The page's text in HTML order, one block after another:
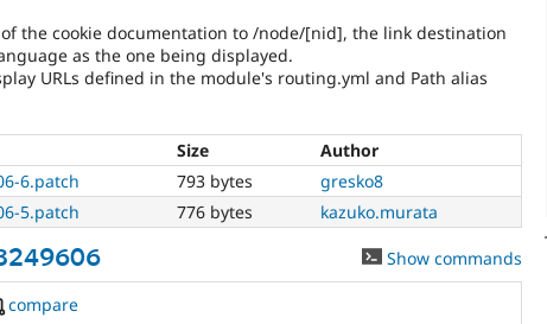
the cookie documentation to /node/[nid], the link destination
as the one being displayed.
URLs defined in the module's routing.yml and Path alias
Size
Author
6.patch 793 bytes
gresko8
5.patch 776 bytes kazuko.murata
Show commands
compare